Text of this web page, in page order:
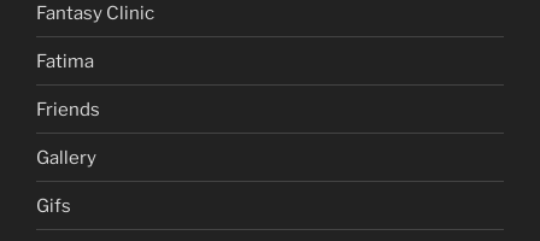
Fantasy Clinic
Fatima
Friends
Gallery
Gifs